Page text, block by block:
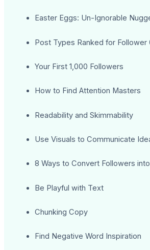
Easter Eggs: Un-Ignorable
Post Types Ranked for Follower
Your First 1,000 Followers
How to Find Attention Masters
Readability and Skimmability
Use Visuals to Communicate
8 Ways to Convert Followers
Be Playful with Text
Chunking Copy
Find Negative Word Inspiration